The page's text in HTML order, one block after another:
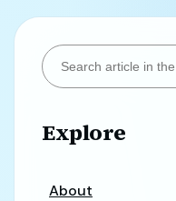
Explore
About